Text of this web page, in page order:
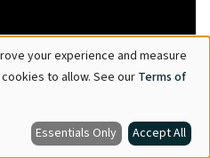
your experience and measure
to allow. See our Terms of
Essentials Only Accept All